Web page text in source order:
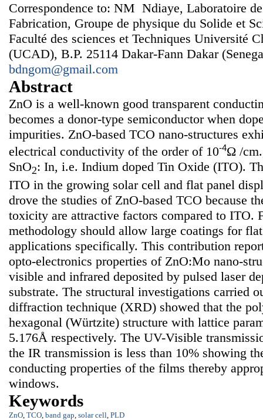
Correspondence to: NM Ndiaye, Laboratoire
Fabrication, Groupe de physique du Solide et
Faculté des sciences et Techniques Université
(UCAD), B.P. 25114 Dakar-Fann Dakar
bdngom@gmail.com
Abstract
ZnO is a well-known good transparent
becomes a donor-type semiconductor when
impurities. ZnO-based TCO nano-structures
electrical conductivity of the order of 10-4Ω /
SnO2: In, i.e. Indium doped Tin Oxide (ITO).
ITO in the growing solar cell and flat panel
drove the studies of ZnO-based TCO because
toxicity are attractive factors compared to ITO.
methodology should allow large coatings for
applications specifically. This contribution
opto-electronics properties of ZnO:Mo nano-
visible and infrared deposited by pulsed laser
substrate. The structural investigations carried
diffraction technique (XRD) showed that the
hexagonal (Würtzite) structure with lattice
5.176Å respectively. The UV-Visible
the IR transmission is less than 10% showing
conducting properties of the films thereby
windows.
Keywords
ZnO TCO band gap solar cell PLD